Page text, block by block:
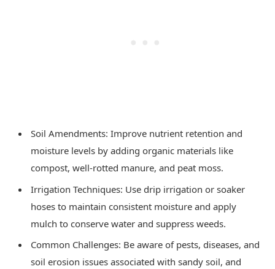
Soil Amendments: Improve nutrient retention and
moisture levels by adding organic materials like
compost, well-rotted manure, and peat moss.
Irrigation Techniques: Use drip irrigation or soaker
hoses to maintain consistent moisture and apply
mulch to conserve water and suppress weeds.
Common Challenges: Be aware of pests, diseases, and
soil erosion issues associated with sandy soil, and